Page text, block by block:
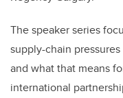
The speaker series
supply-chain
and what that means
international